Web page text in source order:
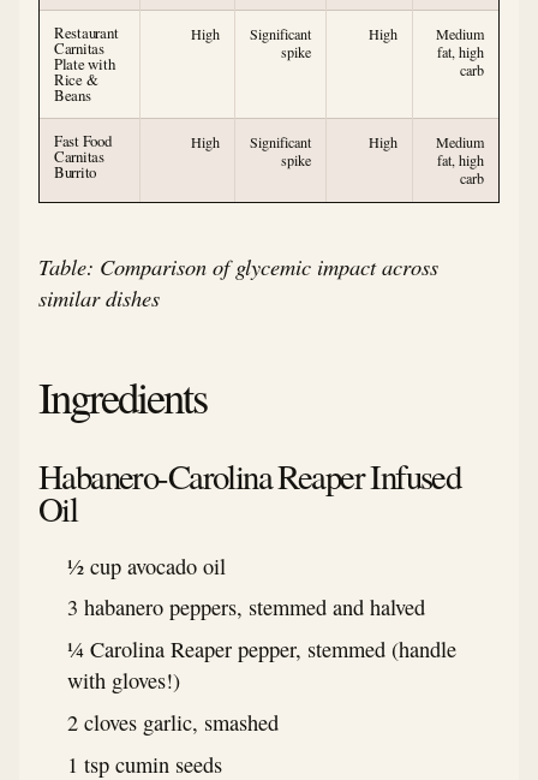
Restaurant
Carnitas
Plate with
Rice &
Beans
High
Significant
spike
High
Medium
fat, high
carb
Fast Food
Carnitas
Burrito
High
Significant
spike
High
Medium
fat, high
carb
Table: Comparison of glycemic impact across
similar dishes
Ingredients
Habanero-Carolina Reaper Infused
Oil
½ cup avocado oil
3 habanero peppers, stemmed and halved
¼ Carolina Reaper pepper, stemmed (handle
with gloves!)
2 cloves garlic, smashed
1 tsp cumin seeds